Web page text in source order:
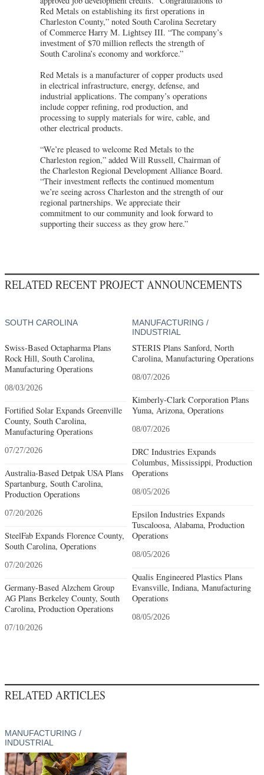
Red Metals on establishing its first operations in
Charleston County,” noted South Carolina Secretary
of Commerce Harry M. Lightsey III. “The company’s
investment of $70 million reflects the strength of
South Carolina’s economy and workforce.”
Red Metals is a manufacturer of copper products used
in electrical infrastructure, energy, defense, and
industrial applications. The company’s operations
include copper refining, rod production, and
processing to supply materials for wire, cable, and
other electrical products.
“We’re pleased to welcome Red Metals to the
Charleston region,” added Will Russell, Chairman of
the Charleston Regional Development Alliance Board.
“Their investment reflects the continued momentum
we’re seeing across Charleston and the strength of our
regional partnerships. We appreciate their
commitment to our community and look forward to
supporting their success as they grow here.”
RELATED RECENT PROJECT ANNOUNCEMENTS
SOUTH CAROLINA
Swiss-Based Octapharma Plans
Rock Hill, South Carolina,
Manufacturing Operations
08/03/2026
Fortified Solar Expands Greenville
County, South Carolina,
Manufacturing Operations
07/27/2026
Australia-Based Detpak USA Plans
Spartanburg, South Carolina,
Production Operations
07/20/2026
SteelFab Expands Florence County,
South Carolina, Operations
07/20/2026
Germany-Based Alzchem Group
AG Plans Berkeley County, South
Carolina, Production Operations
07/10/2026
MANUFACTURING /
INDUSTRIAL
STERIS Plans Sanford, North
Carolina, Manufacturing Operations
08/07/2026
Kimberly-Clark Corporation Plans
Yuma, Arizona, Operations
08/07/2026
DRC Industries Expands
Columbus, Mississippi, Production
Operations
08/05/2026
Epsilon Industries Expands
Tuscaloosa, Alabama, Production
Operations
08/05/2026
Qualis Engineered Plastics Plans
Evansville, Indiana, Manufacturing
Operations
08/05/2026
RELATED ARTICLES
MANUFACTURING /
INDUSTRIAL